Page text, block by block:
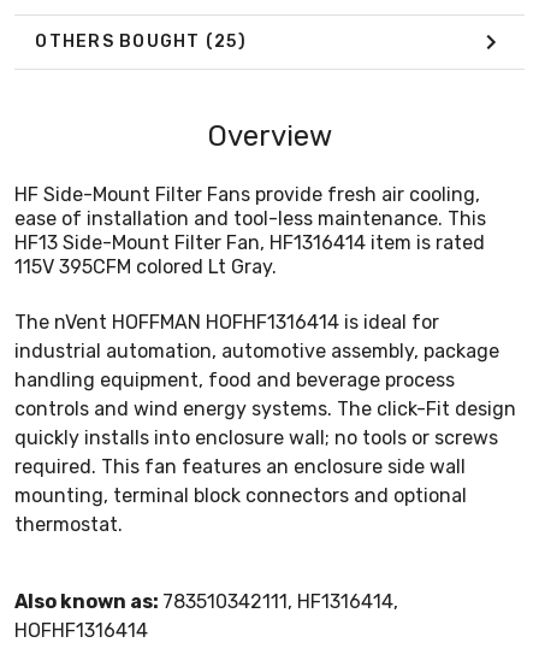
OTHERS BOUGHT (25)
Overview
HF Side-Mount Filter Fans provide fresh air cooling,
ease of installation and tool-less maintenance. This
HF13 Side-Mount Filter Fan, HF1316414 item is rated
115V 395CFM colored Lt Gray.
The nVent HOFFMAN HOFHF1316414 is ideal for
industrial automation, automotive assembly, package
handling equipment, food and beverage process
controls and wind energy systems. The click-Fit design
quickly installs into enclosure wall; no tools or screws
required. This fan features an enclosure side wall
mounting, terminal block connectors and optional
thermostat.
Also known as: 783510342111, HF1316414,
HOFHF1316414